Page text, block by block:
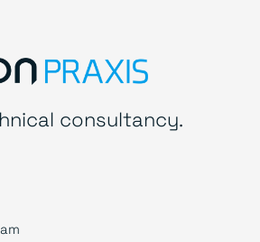
consultancy.